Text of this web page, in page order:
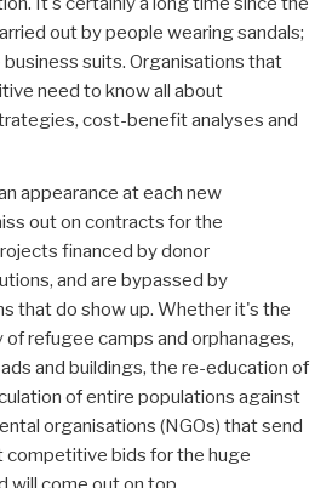
out by people wearing sandals;
suits. Organisations that
need to know all about
cost-benefit analyses and
appearance at each new
out on contracts for the
financed by donor
and are bypassed by
that do show up. Whether it's the
refugee camps and orphanages,
and buildings, the re-education of
of entire populations against
organisations (NGOs) that send
bids for the huge